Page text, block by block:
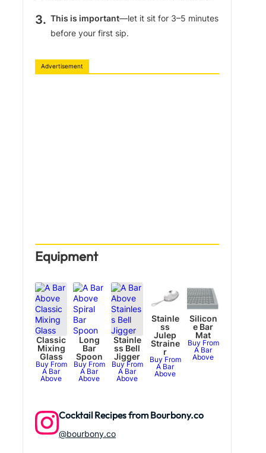
This is important—let it sit for 3–5 minutes
before your first sip.
Advertisement
Equipment
Classic
Mixing
Glass
Buy From
A Bar
Above
Long
Bar
Spoon
Buy From
A Bar
Above
Stainle
ss Bell
Jigger
Buy From
A Bar
Above
Stainle
ss
Julep
Straine
r
Buy From
A Bar
Above
Silicon
e Bar
Mat
Buy From
A Bar
Above
Cocktail Recipes from Bourbony.co
@bourbony.co